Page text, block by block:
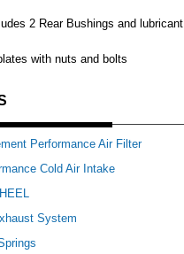
2 Rear Bushings and lubricant
with nuts and bolts
Performance Air Filter
Cold Air Intake
System